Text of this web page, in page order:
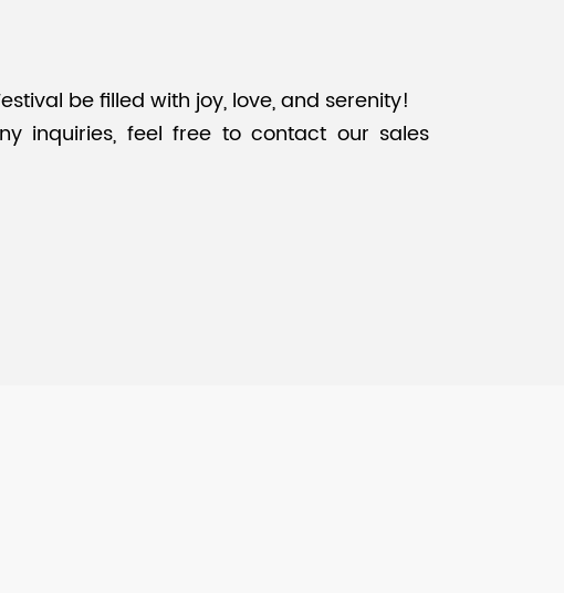
be filled with joy, love, and serenity!
inquiries, feel free to contact our sales